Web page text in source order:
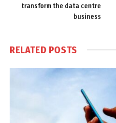
transform the data centre
business
RELATED POSTS